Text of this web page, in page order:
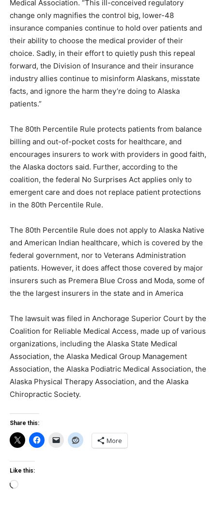
Medical Association. “This ill-conceived regulatory
change only magnifies the control big, lower-48
insurance companies continue to hold over patients and
their ability to choose the medical provider of their
choice. Sadly, in their effort to quietly push this repeal
forward, the Division of Insurance and their insurance
industry allies continue to misinform Alaskans, misstate
facts, and ignore the harm they’re doing to Alaska
patients.”
The 80th Percentile Rule protects patients from balance
billing and out-of-pocket costs for healthcare, and
encourages insurers to work with providers in good faith,
the Alaska doctors said. Further, according to the
coalition, the federal No Surprises Act applies only to
emergent care and does not replace patient protections
in the 80th Percentile Rule.
The 80th Percentile Rule does not apply to Alaska Native
and American Indian healthcare, which is covered by the
federal government, nor to Veterans Administration
patients. However, it does affect those covered by major
insurers such as Premera Blue Cross and Moda, some of
the the largest insurers in the state and in America
The lawsuit was filed in Anchorage Superior Court by the
Coalition for Reliable Medical Access, made up of various
organizations, including the Alaska State Medical
Association, the Alaska Medical Group Management
Association, the Alaska Podiatric Medical Association, the
Alaska Physical Therapy Association, and the Alaska
Chiropractic Society.
Share this:
More
Like this:
Loading…